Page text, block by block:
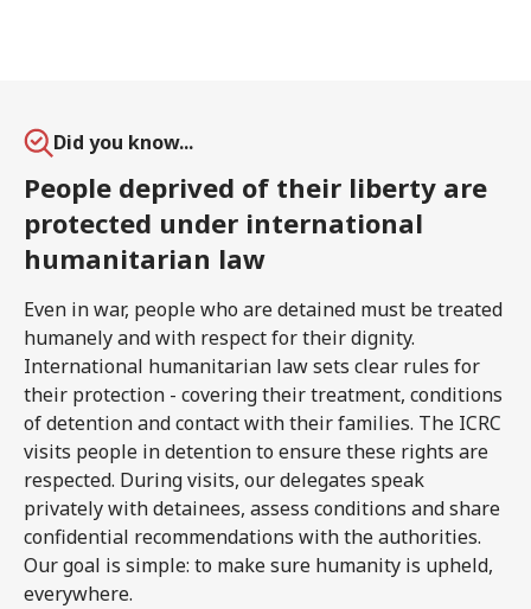
Did you know...
People deprived of their liberty are
protected under international
humanitarian law
Even in war, people who are detained must be treated
humanely and with respect for their dignity.
International humanitarian law sets clear rules for
their protection - covering their treatment, conditions
of detention and contact with their families. The ICRC
visits people in detention to ensure these rights are
respected. During visits, our delegates speak
privately with detainees, assess conditions and share
confidential recommendations with the authorities.
Our goal is simple: to make sure humanity is upheld,
everywhere.